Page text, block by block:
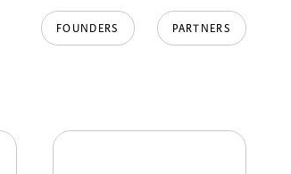
FOUNDERS PARTNERS